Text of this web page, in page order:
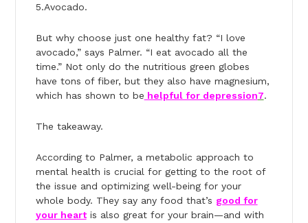
5.Avocado.
But why choose just one healthy fat? “I love
avocado,” says Palmer. “I eat avocado all the
time.” Not only do the nutritious green globes
have tons of fiber, but they also have magnesium,
which has shown to be helpful for depression7.
The takeaway.
According to Palmer, a metabolic approach to
mental health is crucial for getting to the root of
the issue and optimizing well-being for your
whole body. They say any food that’s good for
your heartis also great for your brain—and with